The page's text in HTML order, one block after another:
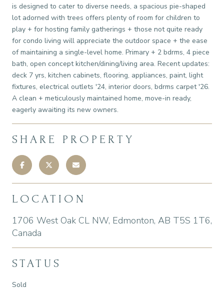
is designed to cater to diverse needs, a spacious pie-shaped
lot adorned with trees offers plenty of room for children to
play + for hosting family gatherings + those not quite ready
for condo living will appreciate the outdoor space + the ease
of maintaining a single-level home. Primary + 2 bdrms, 4 piece
bath, open concept kitchen/dining/living area. Recent updates:
deck 7 yrs, kitchen cabinets, flooring, appliances, paint, light
fixtures, electrical outlets '24, interior doors, bdrms carpet '26.
A clean + meticulously maintained home, move-in ready,
eagerly awaiting its new owners.
SHARE PROPERTY
LOCATION
1706 West Oak CL NW, Edmonton, AB T5S 1T6,
Canada
STATUS
Sold